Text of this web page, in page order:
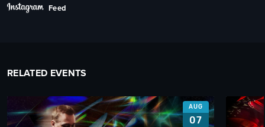
Feed
RELATED EVENTS
AUG
07